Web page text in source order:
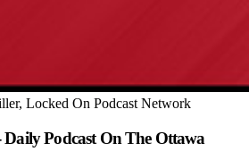
Locked On Podcast Network
Podcast On The Ottawa